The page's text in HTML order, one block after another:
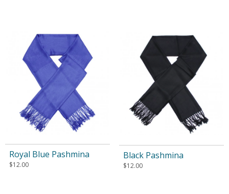
Royal Blue Pashmina
$12.00
Black Pashmina
$12.00